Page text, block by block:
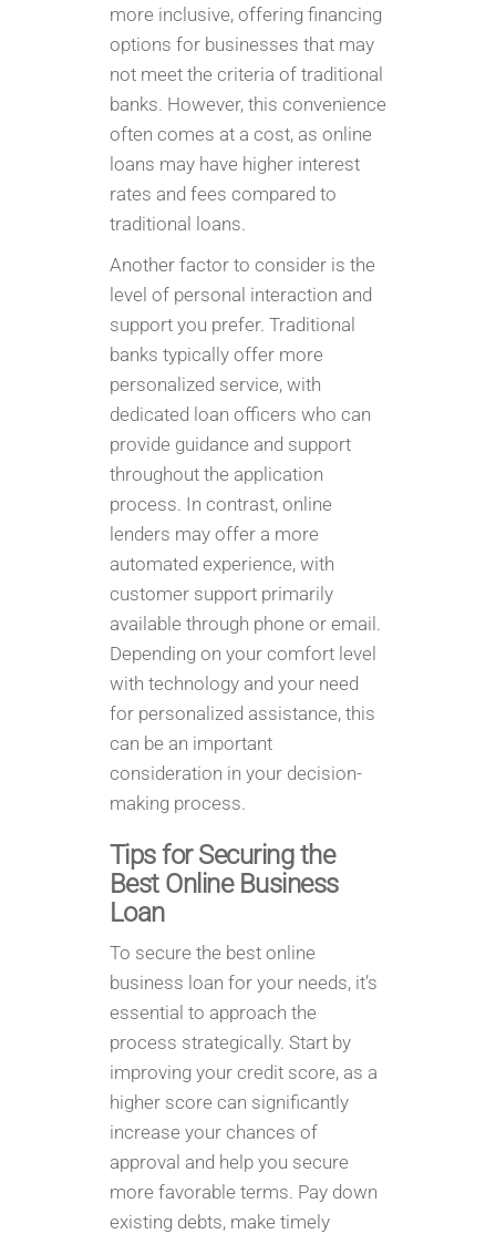
more inclusive, offering financing
options for businesses that may
not meet the criteria of traditional
banks. However, this convenience
often comes at a cost, as online
loans may have higher interest
rates and fees compared to
traditional loans.
Another factor to consider is the
level of personal interaction and
support you prefer. Traditional
banks typically offer more
personalized service, with
dedicated loan officers who can
provide guidance and support
throughout the application
process. In contrast, online
lenders may offer a more
automated experience, with
customer support primarily
available through phone or email.
Depending on your comfort level
with technology and your need
for personalized assistance, this
can be an important
consideration in your decision-
making process.
Tips for Securing the
Best Online Business
Loan
To secure the best online
business loan for your needs, it’s
essential to approach the
process strategically. Start by
improving your credit score, as a
higher score can significantly
increase your chances of
approval and help you secure
more favorable terms. Pay down
existing debts, make timely